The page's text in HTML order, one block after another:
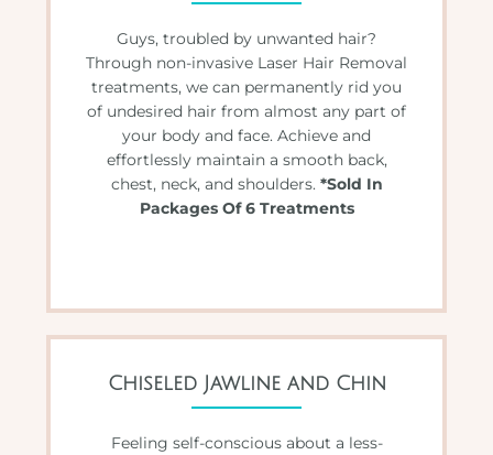
Guys, troubled by unwanted hair?
Through non-invasive Laser Hair Removal
treatments, we can permanently rid you
of undesired hair from almost any part of
your body and face. Achieve and
effortlessly maintain a smooth back,
chest, neck, and shoulders. *Sold In
Packages Of 6 Treatments
Chiseled Jawline and Chin
Feeling self-conscious about a less-